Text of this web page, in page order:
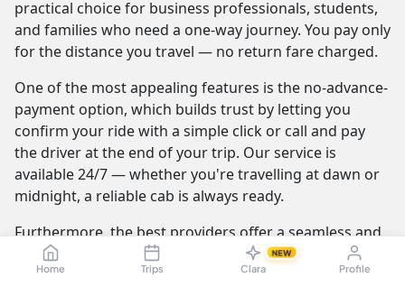
Home Trips Clara
NEW
Profile
practical choice for business professionals, students,
and families who need a one-way journey. You pay only
for the distance you travel — no return fare charged.
One of the most appealing features is the no-advance-
payment option, which builds trust by letting you
confirm your ride with a simple click or call and pay
the driver at the end of your trip. Our service is
available 24/7 — whether you're travelling at dawn or
midnight, a reliable cab is always ready.
Furthermore, the best providers offer a seamless and
transparent booking experience. Their online
platforms are intuitive and easy to use, providing